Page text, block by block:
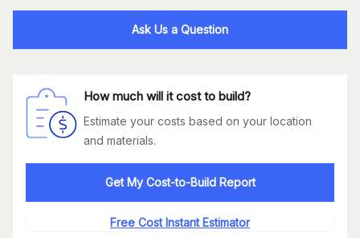
Ask Us a Question
How much will it cost to build?
Estimate your costs based on your location
and materials.
Get My Cost-to-Build Report
Free Cost Instant Estimator